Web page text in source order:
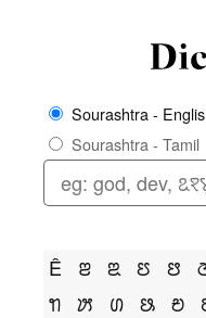
Sourashtra -
Sourashtra - Tamil
Ê ꢂ ꢃ ꢄ ꢅ
ꢒ ꢓ ꢔ ꢕ ꢗ